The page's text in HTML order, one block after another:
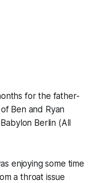
for the father-
Ben and Ryan
Berlin (All
enjoying some time
a throat issue